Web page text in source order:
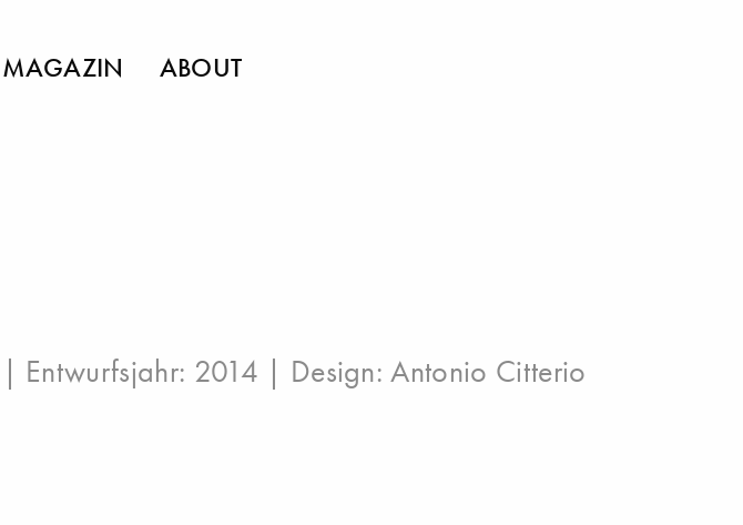
MAGAZIN ABOUT
| Entwurfsjahr: 2014 | Design: Antonio Citterio